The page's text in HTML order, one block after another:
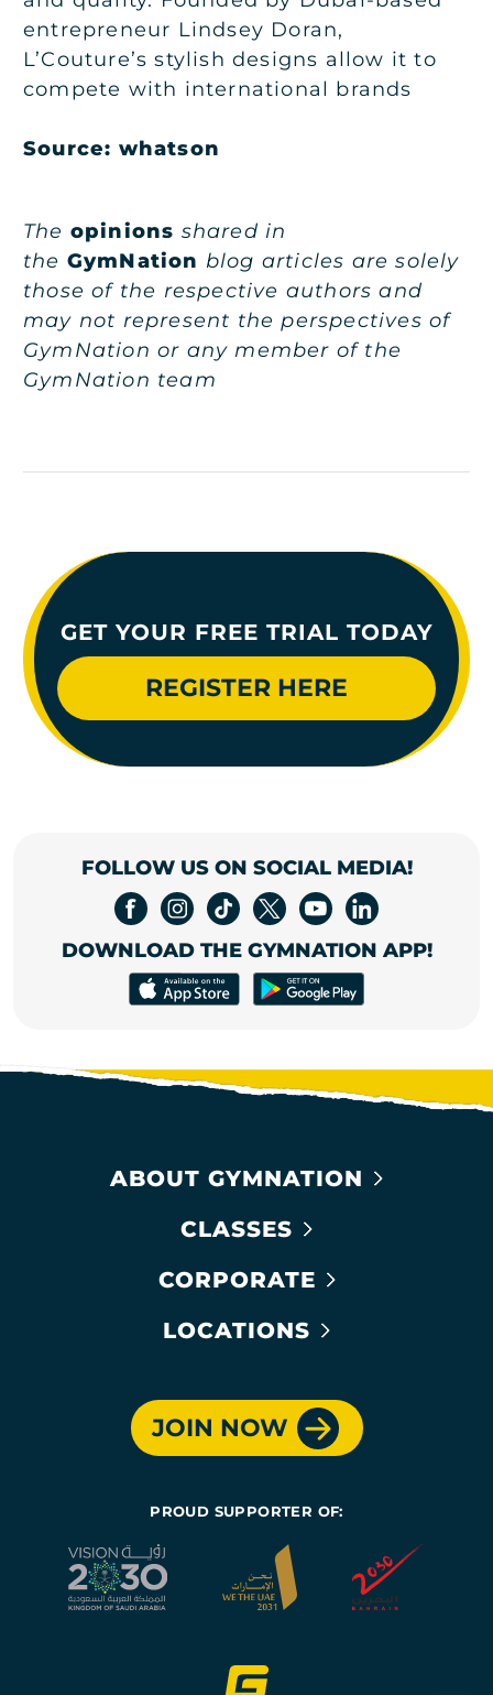
entrepreneur Lindsey Doran,
L’Couture’s stylish designs allow it to
compete with international brands
Source: whatson
The opinions shared in
the GymNation blog articles are solely
those of the respective authors and
may not represent the perspectives of
GymNation or any member of the
GymNation team
GET YOUR FREE TRIAL TODAY
REGISTER HERE
FOLLOW US ON SOCIAL MEDIA!
DOWNLOAD THE GYMNATION APP!
ABOUT GYMNATION
CLASSES
CORPORATE
LOCATIONS
JOIN NOW
PROUD SUPPORTER OF: